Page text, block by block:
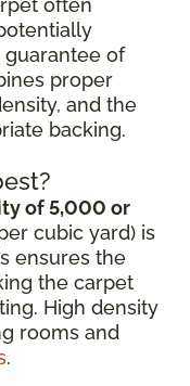
often
of
proper
and the
backing.
of 5,000 or
cubic yard) is
ensures the
the carpet
High density
rooms and
.